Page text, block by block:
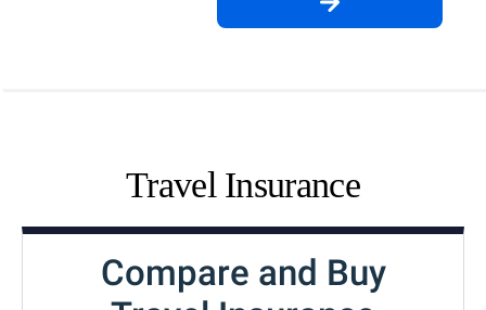
Travel Insurance